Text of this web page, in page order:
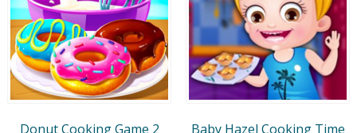
Donut Cooking Game 2 Baby Hazel Cooking Time